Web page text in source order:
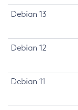
Debian 13
Debian 12
Debian 11